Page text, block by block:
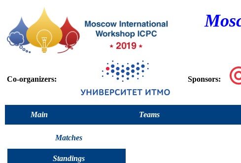
Co-organizers: Sponsors:
Main Teams
Matches
Standings